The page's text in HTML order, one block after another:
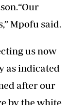
Mpofu said.
us now
as indicated
after our
by the white